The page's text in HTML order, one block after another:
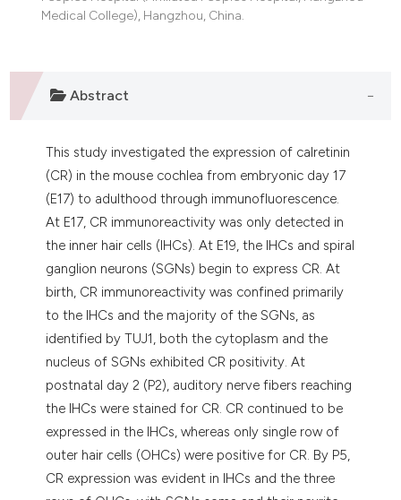
Medical College), Hangzhou, China.
Abstract
This study investigated the expression of calretinin
(CR) in the mouse cochlea from embryonic day 17
(E17) to adulthood through immunofluorescence.
At E17, CR immunoreactivity was only detected in
the inner hair cells (IHCs). At E19, the IHCs and spiral
ganglion neurons (SGNs) begin to express CR. At
birth, CR immunoreactivity was confined primarily
to the IHCs and the majority of the SGNs, as
identified by TUJ1, both the cytoplasm and the
nucleus of SGNs exhibited CR positivity. At
postnatal day 2 (P2), auditory nerve fibers reaching
the IHCs were stained for CR. CR continued to be
expressed in the IHCs, whereas only single row of
outer hair cells (OHCs) were positive for CR. By P5,
CR expression was evident in IHCs and the three